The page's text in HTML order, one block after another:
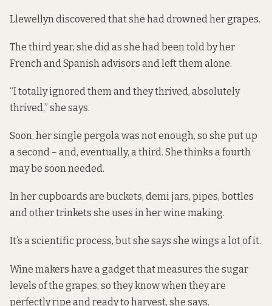
Llewellyn discovered that she had drowned her grapes.
The third year, she did as she had been told by her
French and Spanish advisors and left them alone.
“I totally ignored them and they thrived, absolutely
thrived,” she says.
Soon, her single pergola was not enough, so she put up
a second – and, eventually, a third. She thinks a fourth
may be soon needed.
In her cupboards are buckets, demi jars, pipes, bottles
and other trinkets she uses in her wine making.
It’s a scientific process, but she says she wings a lot of it.
Wine makers have a gadget that measures the sugar
levels of the grapes, so they know when they are
perfectly ripe and ready to harvest, she says.